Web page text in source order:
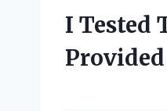
I Tested